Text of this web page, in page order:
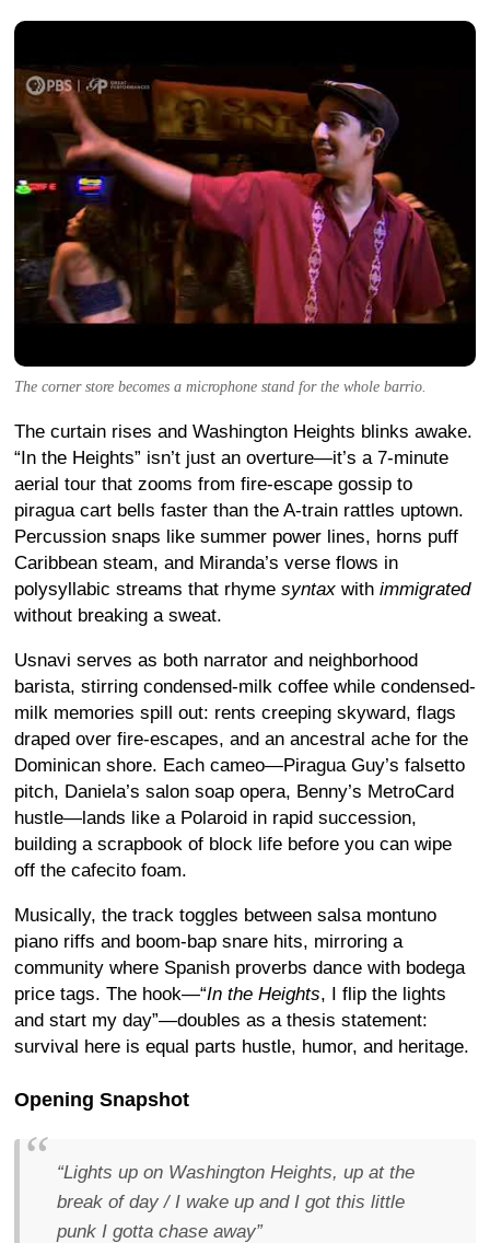
The corner store becomes a microphone stand for the whole barrio.
The curtain rises and Washington Heights blinks awake.
“In the Heights” isn’t just an overture—it’s a 7-minute
aerial tour that zooms from fire-escape gossip to
piragua cart bells faster than the A-train rattles uptown.
Percussion snaps like summer power lines, horns puff
Caribbean steam, and Miranda’s verse flows in
polysyllabic streams that rhyme syntax with immigrated
without breaking a sweat.
Usnavi serves as both narrator and neighborhood
barista, stirring condensed-milk coffee while condensed-
milk memories spill out: rents creeping skyward, flags
draped over fire-escapes, and an ancestral ache for the
Dominican shore. Each cameo—Piragua Guy’s falsetto
pitch, Daniela’s salon soap opera, Benny’s MetroCard
hustle—lands like a Polaroid in rapid succession,
building a scrapbook of block life before you can wipe
off the cafecito foam.
Musically, the track toggles between salsa montuno
piano riffs and boom-bap snare hits, mirroring a
community where Spanish proverbs dance with bodega
price tags. The hook—“In the Heights, I flip the lights
and start my day”—doubles as a thesis statement:
survival here is equal parts hustle, humor, and heritage.
Opening Snapshot
“Lights up on Washington Heights, up at the
break of day / I wake up and I got this little
punk I gotta chase away”